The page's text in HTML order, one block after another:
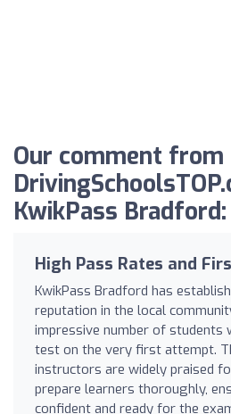
Our comment from
KwikPass Bradford:
High Pass Rates and
KwikPass Bradford has
reputation in the local
impressive number of students
test on the very first attempt.
instructors are widely praised
prepare learners thoroughly,
confident and ready for the